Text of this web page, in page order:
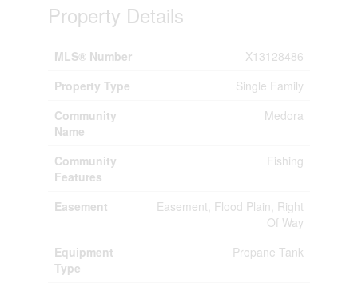
Property Details
MLS® Number
X13128486
Property Type
Single Family
Community
Name
Medora
Community
Features
Fishing
Easement
Easement, Flood Plain, Right
Of Way
Equipment
Type
Propane Tank